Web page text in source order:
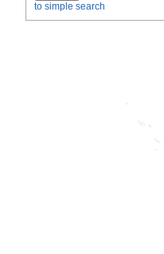
to simple search